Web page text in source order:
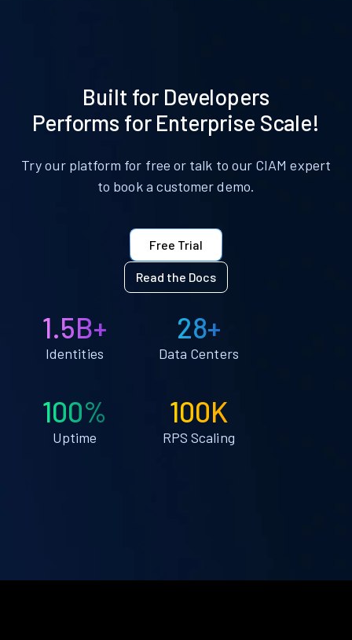
Built for Developers
Performs for Enterprise Scale!
Try our platform for free or talk to our CIAM expert
to book a customer demo.
Free Trial
Read the Docs
1.5B+
Identities
28+
Data Centers
100%
Uptime
100K
RPS Scaling